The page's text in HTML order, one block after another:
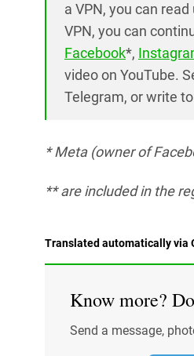
a VPN, you can
VPN, you can
Facebook*,
video on YouTube.
Telegram, or write
* Meta (owner of
** are included in the
Translated automatically via
Know more?
Send a message,